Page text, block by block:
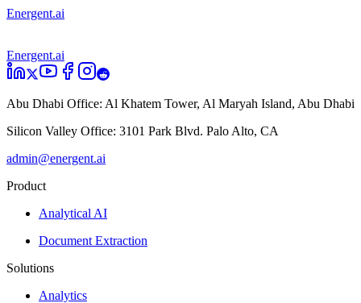
Energent.ai
Energent.ai
Abu Dhabi Office: Al Khatem Tower, Al Maryah Island, Abu Dhabi
Silicon Valley Office: 3101 Park Blvd. Palo Alto, CA
admin@energent.ai
Product
Analytical AI
Document Extraction
Solutions
Analytics